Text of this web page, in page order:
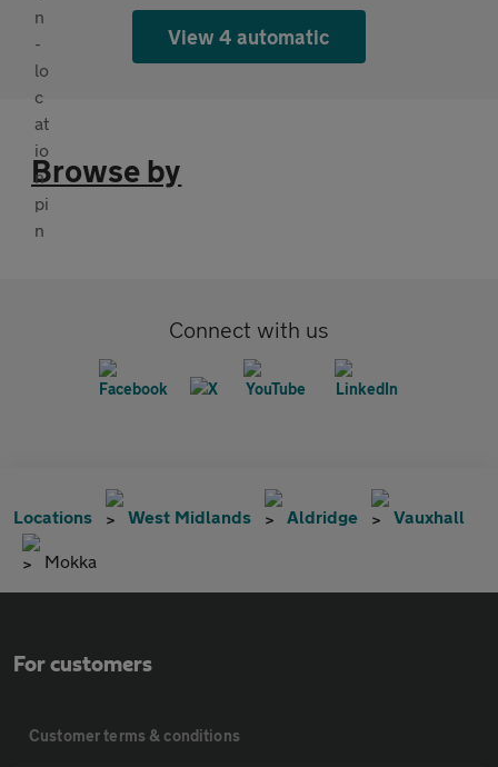
View 4 automatic
Browse by
Connect with us
Locations West Midlands Aldridge Vauxhall
Mokka
For customers
Customer terms & conditions